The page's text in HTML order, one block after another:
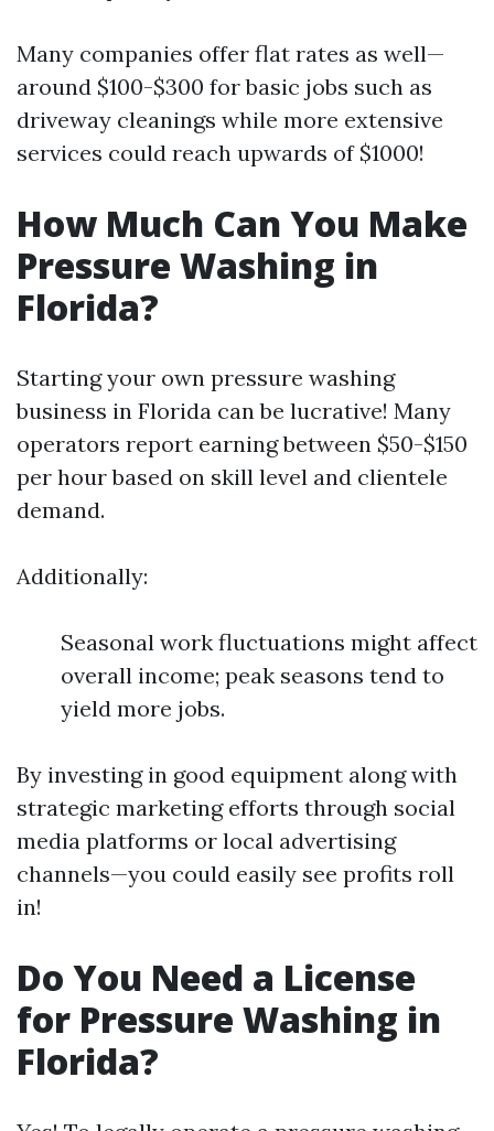
Many companies offer flat rates as well—
around $100-$300 for basic jobs such as
driveway cleanings while more extensive
services could reach upwards of $1000!
How Much Can You Make
Pressure Washing in
Florida?
Starting your own pressure washing
business in Florida can be lucrative! Many
operators report earning between $50-$150
per hour based on skill level and clientele
demand.
Additionally:
Seasonal work fluctuations might affect
overall income; peak seasons tend to
yield more jobs.
By investing in good equipment along with
strategic marketing efforts through social
media platforms or local advertising
channels—you could easily see profits roll
in!
Do You Need a License
for Pressure Washing in
Florida?